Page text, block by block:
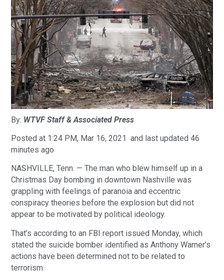
By: WTVF Staff & Associated Press
Posted at 1:24 PM, Mar 16, 2021 and last updated 46
minutes ago
NASHVILLE, Tenn. — The man who blew himself up in a
Christmas Day bombing in downtown Nashville was
grappling with feelings of paranoia and eccentric
conspiracy theories before the explosion but did not
appear to be motivated by political ideology.
That’s according to an FBI report issued Monday, which
stated the suicide bomber identified as Anthony Warner’s
actions have been determined not to be related to
terrorism.